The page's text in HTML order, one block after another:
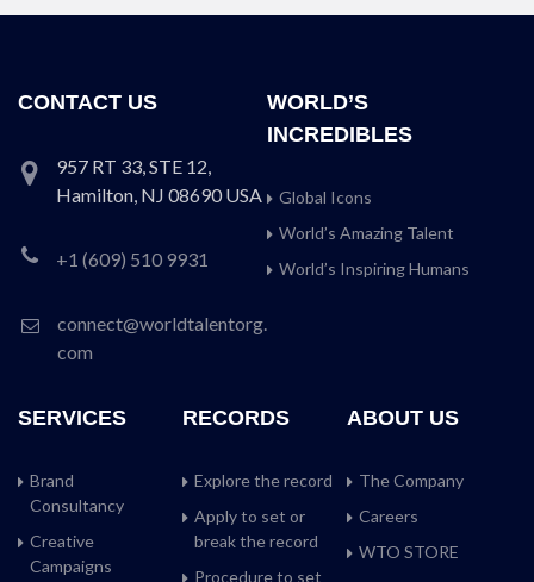
CONTACT US
957 RT 33, STE 12,
Hamilton, NJ 08690 USA
+1 (609) 510 9931
connect@worldtalentorg.
com
WORLD’S
INCREDIBLES
Global Icons
World’s Amazing Talent
World’s Inspiring Humans
SERVICES
Brand
Consultancy
Creative
Campaigns
RECORDS
Explore the record
Apply to set or
break the record
Procedure to set
ABOUT US
The Company
Careers
WTO STORE